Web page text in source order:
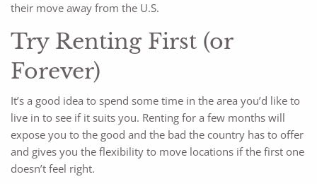
their move away from the U.S.
Try Renting First (or
Forever)
It’s a good idea to spend some time in the area you’d like to
live in to see if it suits you. Renting for a few months will
expose you to the good and the bad the country has to offer
and gives you the flexibility to move locations if the first one
doesn’t feel right.